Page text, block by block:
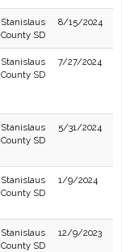
Stanislaus
County SD
8/15/2024
Stanislaus
County SD
7/27/2024
Stanislaus
County SD
5/31/2024
Stanislaus
County SD
1/9/2024
Stanislaus
County SD
12/9/2023